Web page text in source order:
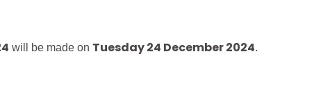
will be made on Tuesday 24 December 2024.